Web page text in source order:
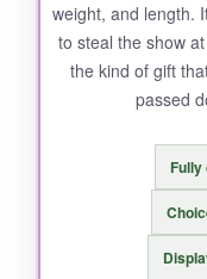
weight, and length.
to steal the show
the kind of gift
passed